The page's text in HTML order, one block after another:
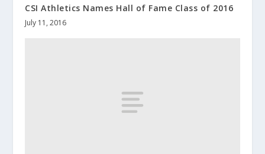
CSI Athletics Names Hall of Fame Class of 2016
July 11, 2016